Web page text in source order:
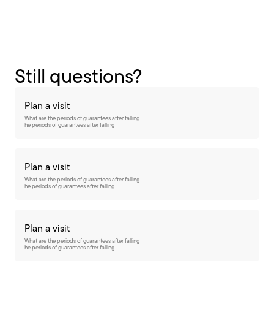
Still questions?
Plan a visit
What are the periods of guarantees after falling
he periods of guarantees after falling
Plan a visit
What are the periods of guarantees after falling
he periods of guarantees after falling
Plan a visit
What are the periods of guarantees after falling
he periods of guarantees after falling